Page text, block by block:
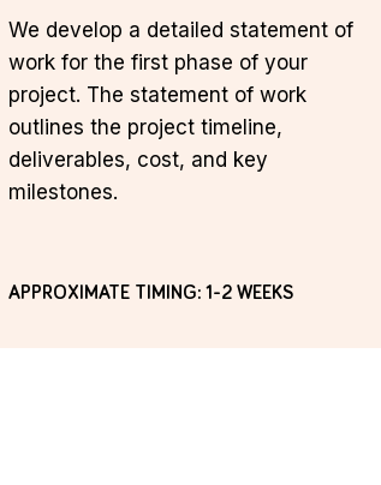
We develop a detailed statement of
work for the first phase of your
project. The statement of work
outlines the project timeline,
deliverables, cost, and key
milestones.
APPROXIMATE TIMING: 1-2 WEEKS